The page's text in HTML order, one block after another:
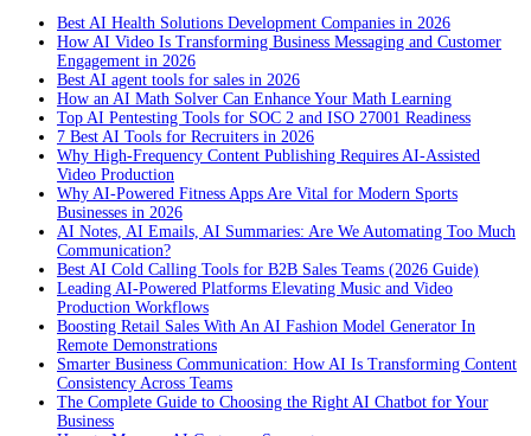
Best AI Health Solutions Development Companies in 2026
How AI Video Is Transforming Business Messaging and Customer
Engagement in 2026
Best AI agent tools for sales in 2026
How an AI Math Solver Can Enhance Your Math Learning
Top AI Pentesting Tools for SOC 2 and ISO 27001 Readiness
7 Best AI Tools for Recruiters in 2026
Why High-Frequency Content Publishing Requires AI-Assisted
Video Production
Why AI-Powered Fitness Apps Are Vital for Modern Sports
Businesses in 2026
AI Notes, AI Emails, AI Summaries: Are We Automating Too Much
Communication?
Best AI Cold Calling Tools for B2B Sales Teams (2026 Guide)
Leading AI-Powered Platforms Elevating Music and Video
Production Workflows
Boosting Retail Sales With An AI Fashion Model Generator In
Remote Demonstrations
Smarter Business Communication: How AI Is Transforming Content
Consistency Across Teams
The Complete Guide to Choosing the Right AI Chatbot for Your
Business